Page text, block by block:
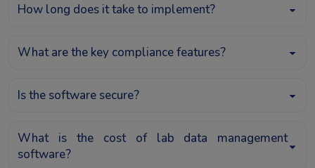
How long does it take to implement?
What are the key compliance features?
Is the software secure?
What is the cost of lab data management
software?